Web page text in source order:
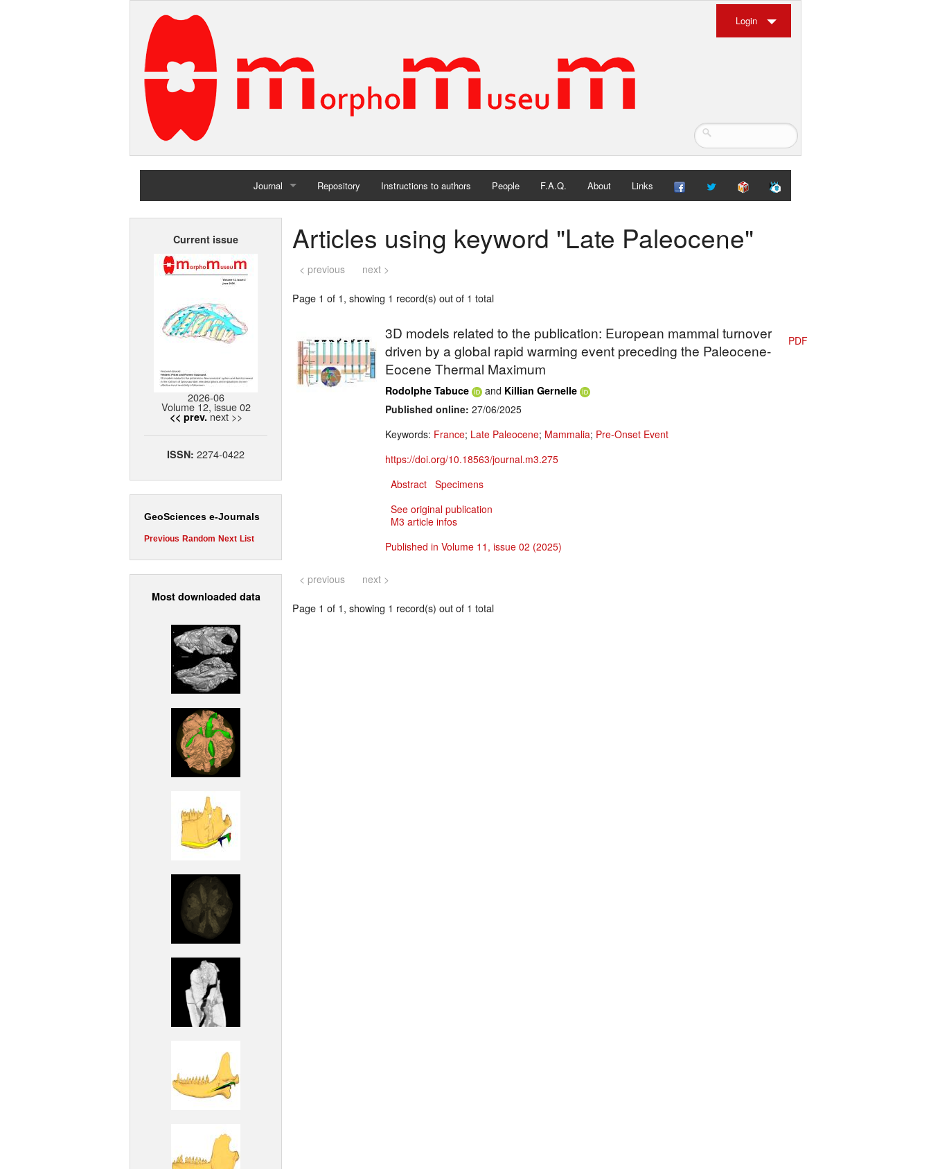
Login
Journal
Home
Repository Instructions to authors People F.A.Q. About Links
Current issue
2026-06
Volume 12, issue 02
<< prev. next >>
ISSN: 2274-0422
GeoSciences e-Journals
Previous Random Next List
Most downloaded data
Articles using keyword "Late Paleocene"
< previous next >
Page 1 of 1, showing 1 record(s) out of 1 total
3D models related to the publication: European mammal turnover
driven by a global rapid warming event preceding the Paleocene-
Eocene Thermal Maximum
Rodolphe Tabuce and Killian Gernelle
Published online: 27/06/2025
Keywords: France; Late Paleocene; Mammalia; Pre-Onset Event
https://doi.org/10.18563/journal.m3.275
Abstract Specimens
See original publication
M3 article infos
Published in Volume 11, issue 02 (2025)
PDF
< previous next >
Page 1 of 1, showing 1 record(s) out of 1 total